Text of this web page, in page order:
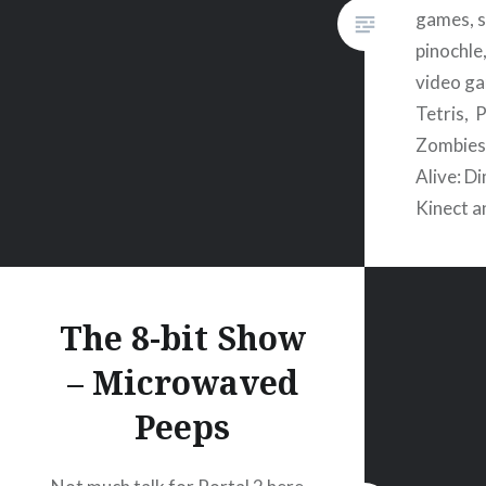
games,
video
Tetris,
Alive:
Kinect
The 8-bit Show
– Microwaved
Peeps